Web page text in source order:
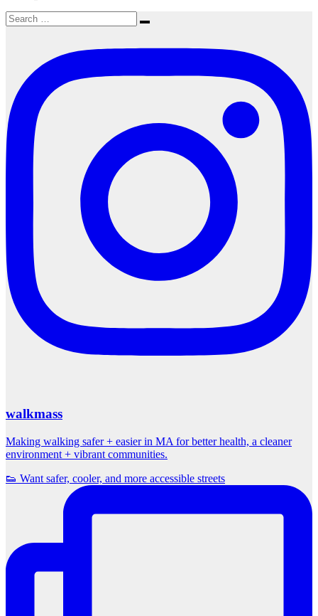
Search
for:
Search
walkmass
Making walking safer + easier in MA for better health, a cleaner
environment + vibrant communities.
👟 Want safer, cooler, and more accessible streets